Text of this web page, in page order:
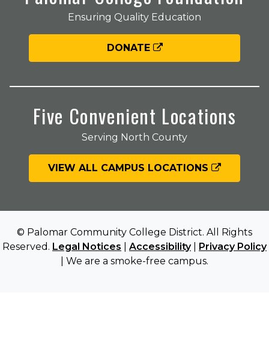
Ensuring Quality Education
DONATE
Five Convenient Locations
Serving North County
VIEW ALL CAMPUS LOCATIONS
© Palomar Community College District. All Rights
Reserved. Legal Notices Accessibility| Privacy Policy
| We are a smoke-free campus.